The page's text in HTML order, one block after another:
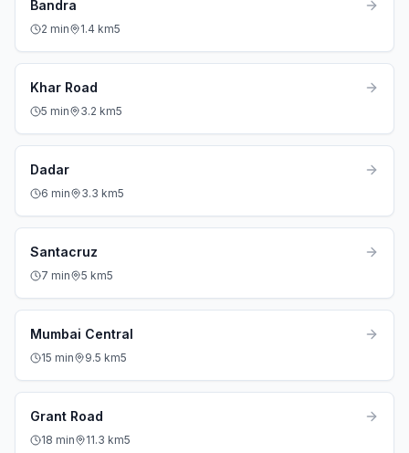
Bandra
2 min 1.4 km5
Khar Road
5 min 3.2 km5
Dadar
6 min 3.3 km5
Santacruz
7 min 5 km5
Mumbai Central
15 min 9.5 km5
Grant Road
18 min 11.3 km5